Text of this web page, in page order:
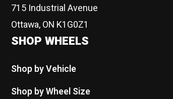
715 Industrial Avenue
Ottawa, ON K1G0Z1
SHOP WHEELS
Shop by Vehicle
Shop by Wheel Size